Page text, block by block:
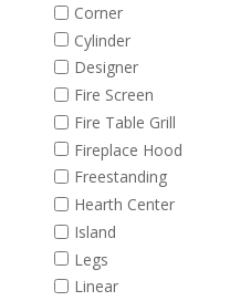
Corner
Cylinder
Designer
Fire Screen
Fire Table Grill
Fireplace Hood
Freestanding
Hearth Center
Island
Legs
Linear